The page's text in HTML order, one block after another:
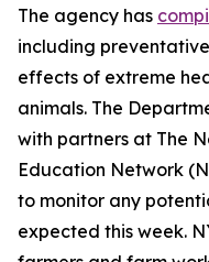
The agency has
including
effects of extreme
animals. The
with partners at The
Education Network
to monitor any
expected this week.